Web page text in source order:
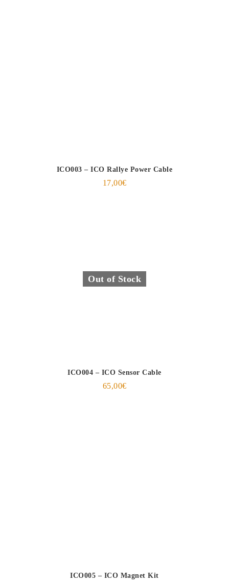
ICO003 – ICO Rallye Power Cable
17,00€
ICO004 – ICO Sensor Cable
65,00€
Out of Stock
ICO005 – ICO Magnet Kit